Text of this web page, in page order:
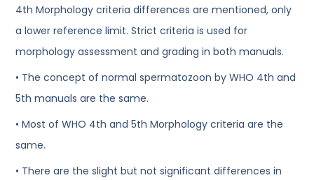
4th Morphology criteria differences are mentioned, only
a lower reference limit. Strict criteria is used for
morphology assessment and grading in both manuals.
• The concept of normal spermatozoon by WHO 4th and
5th manuals are the same.
• Most of WHO 4th and 5th Morphology criteria are the
same.
• There are the slight but not significant differences in